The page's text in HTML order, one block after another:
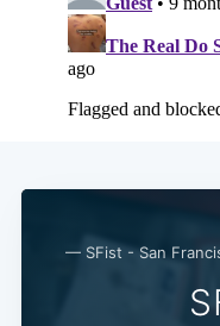
— SFist - San